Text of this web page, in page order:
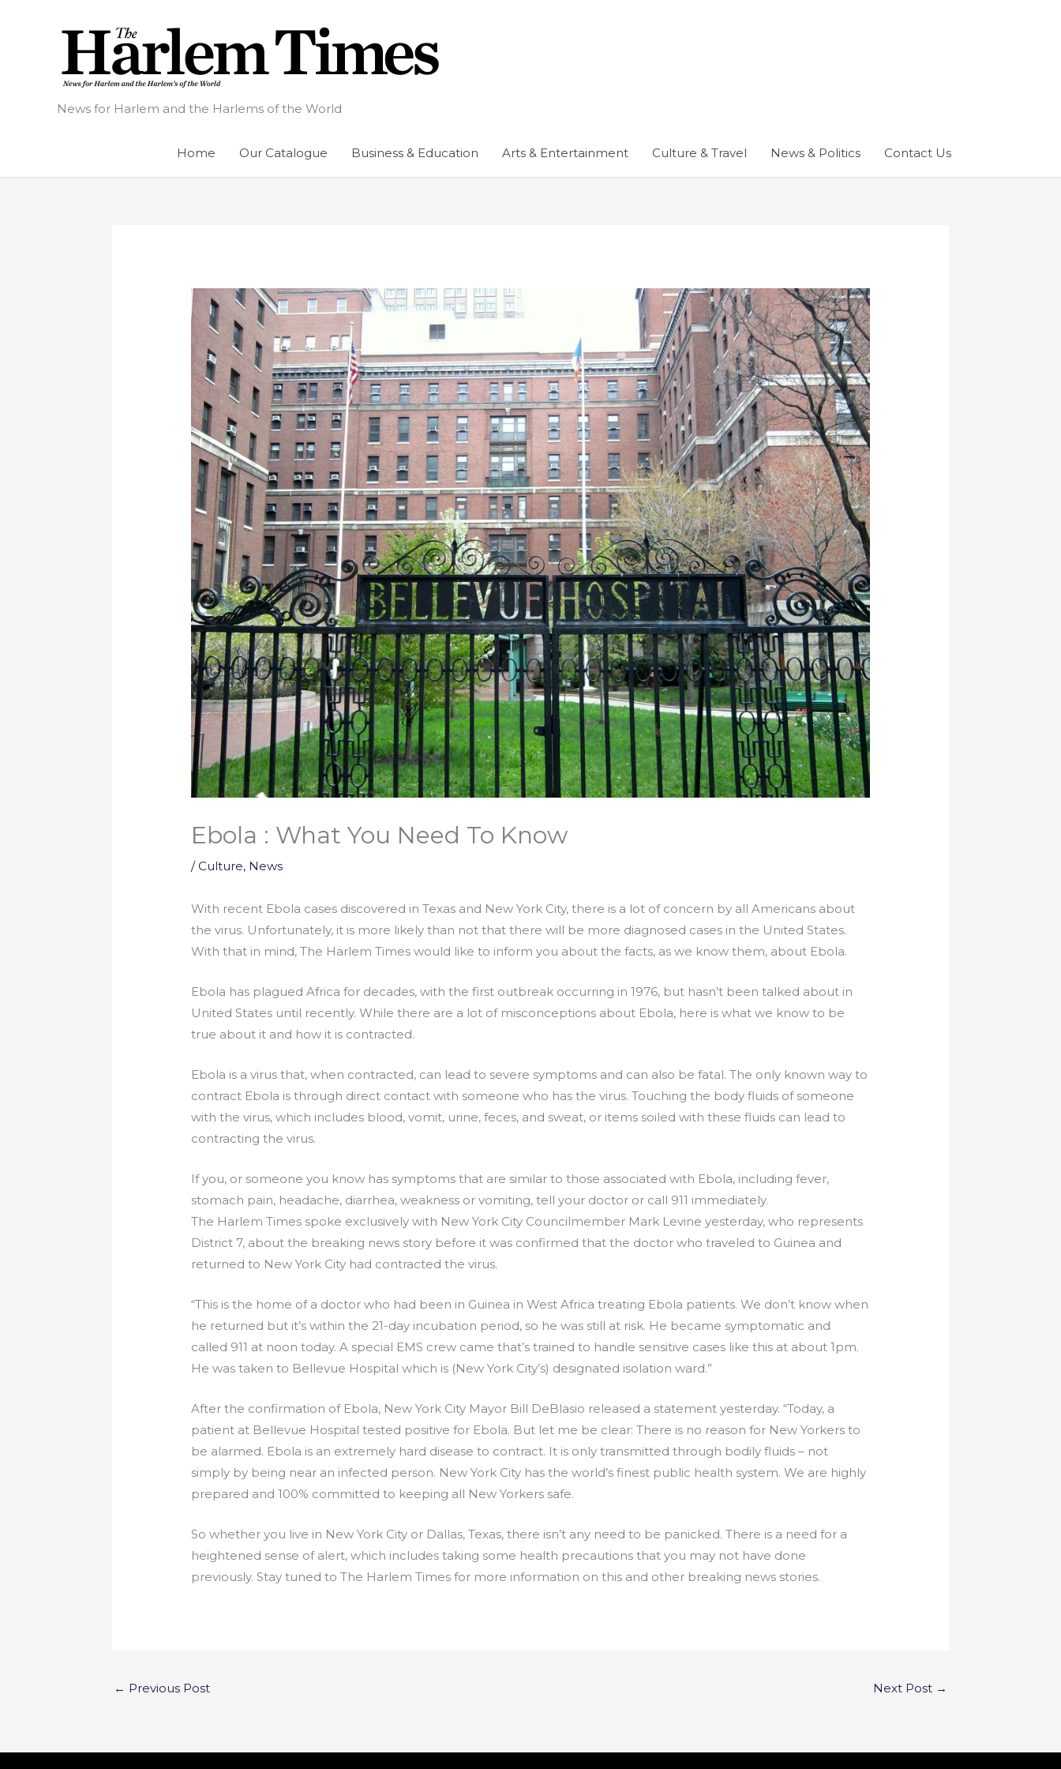
News for Harlem and the Harlems of the World
Home Our Catalogue Business & Education Arts & Entertainment Culture & Travel News & Politics Contact Us
Ebola : What You Need To Know
/Culture, News
With recent Ebola cases discovered in Texas and New York City, there is a lot of concern by all Americans about
the virus. Unfortunately, it is more likely than not that there will be more diagnosed cases in the United States.
With that in mind, The Harlem Times would like to inform you about the facts, as we know them, about Ebola.
Ebola has plagued Africa for decades, with the first outbreak occurring in 1976, but hasn’t been talked about in
United States until recently. While there are a lot of misconceptions about Ebola, here is what we know to be
true about it and how it is contracted.
Ebola is a virus that, when contracted, can lead to severe symptoms and can also be fatal. The only known way to
contract Ebola is through direct contact with someone who has the virus. Touching the body fluids of someone
with the virus, which includes blood, vomit, urine, feces, and sweat, or items soiled with these fluids can lead to
contracting the virus.
If you, or someone you know has symptoms that are similar to those associated with Ebola, including fever,
stomach pain, headache, diarrhea, weakness or vomiting, tell your doctor or call 911 immediately.
The Harlem Times spoke exclusively with New York City Councilmember Mark Levine yesterday, who represents
District 7, about the breaking news story before it was confirmed that the doctor who traveled to Guinea and
returned to New York City had contracted the virus.
“This is the home of a doctor who had been in Guinea in West Africa treating Ebola patients. We don’t know when
he returned but it’s within the 21-day incubation period, so he was still at risk. He became symptomatic and
called 911 at noon today. A special EMS crew came that’s trained to handle sensitive cases like this at about 1pm.
He was taken to Bellevue Hospital which is (New York City’s) designated isolation ward.”
After the confirmation of Ebola, New York City Mayor Bill DeBlasio released a statement yesterday. “Today, a
patient at Bellevue Hospital tested positive for Ebola. But let me be clear: There is no reason for New Yorkers to
be alarmed. Ebola is an extremely hard disease to contract. It is only transmitted through bodily fluids – not
simply by being near an infected person. New York City has the world’s finest public health system. We are highly
prepared and 100% committed to keeping all New Yorkers safe.
So whether you live in New York City or Dallas, Texas, there isn’t any need to be panicked. There is a need for a
heightened sense of alert, which includes taking some health precautions that you may not have done
previously. Stay tuned to The Harlem Times for more information on this and other breaking news stories.
← Previous Post Next Post →